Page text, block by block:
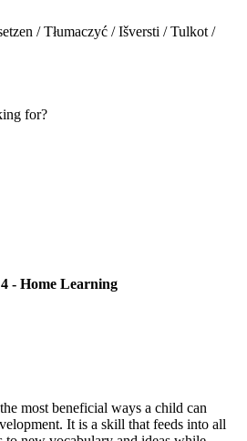
/ Tłumaczyć / Išversti / Tulkot /
for?
- Home Learning
most beneficial ways a child can
It is a skill that feeds into all